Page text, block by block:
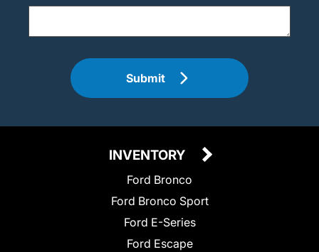
Submit
INVENTORY
Ford Bronco
Ford Bronco Sport
Ford E-Series
Ford Escape